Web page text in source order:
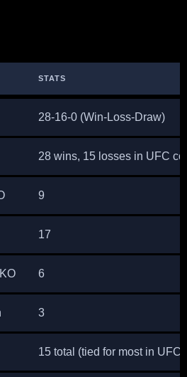
STATS
28-16-0 (Win-Loss-Draw)
28 wins, 15 losses in UFC
9
17
6
3
15 total (tied for most in